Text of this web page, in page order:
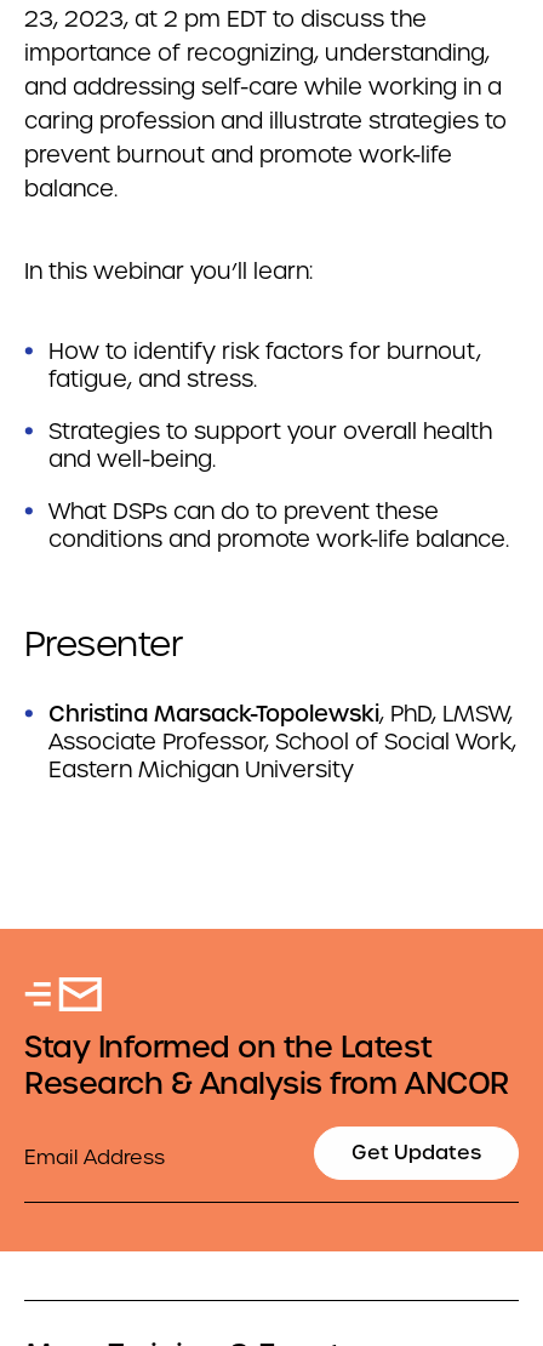
23, 2023, at 2 pm EDT to discuss the
importance of recognizing, understanding,
and addressing self-care while working in a
caring profession and illustrate strategies to
prevent burnout and promote work-life
balance.
In this webinar you’ll learn:
How to identify risk factors for burnout,
fatigue, and stress.
Strategies to support your overall health
and well-being.
What DSPs can do to prevent these
conditions and promote work-life balance.
Presenter
Christina Marsack-Topolewski, PhD, LMSW,
Associate Professor, School of Social Work,
Eastern Michigan University
Stay Informed on the Latest
Research & Analysis from ANCOR
Get Updates